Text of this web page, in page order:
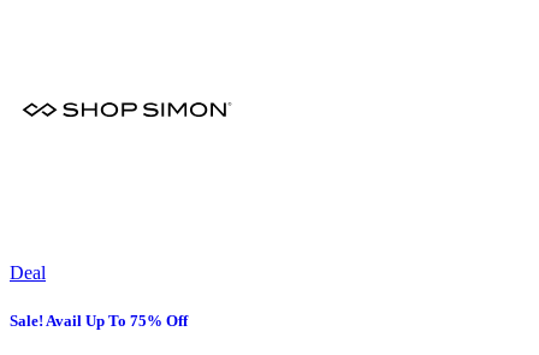
Deal
Sale! Avail Up To 75% Off